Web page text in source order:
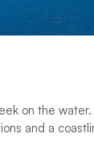
on the
and a